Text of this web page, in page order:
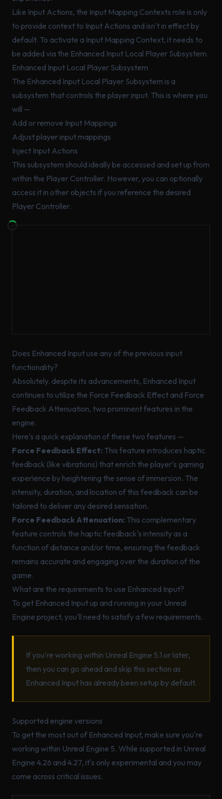
Like Input Actions, the Input Mapping Contexts role is only
to provide context to Input Actions and isn't in effect by
default. To activate a Input Mapping Context, it needs to
be added via the Enhanced Input Local Player Subsystem.
Enhanced Input Local Player Subsystem
The Enhanced Input Local Player Subsystem is a
subsystem that controls the player input. This is where you
will —
Add or remove Input Mappings
Adjust player input mappings
Inject Input Actions
This subsystem should ideally be accessed and set up from
within the Player Controller. However, you can optionally
access it in other objects if you reference the desired
Player Controller.
Does Enhanced Input use any of the previous input
functionality?
Absolutely. despite its advancements, Enhanced Input
continues to utilize the Force Feedback Effect and Force
Feedback Attenuation, two prominent features in the
engine.
Here's a quick explanation of these two features —
Force Feedback Effect: This feature introduces haptic
feedback (like vibrations) that enrich the player's gaming
experience by heightening the sense of immersion. The
intensity, duration, and location of this feedback can be
tailored to deliver any desired sensation.
Force Feedback Attenuation: This complementary
feature controls the haptic feedback's intensity as a
function of distance and/or time, ensuring the feedback
remains accurate and engaging over the duration of the
game.
What are the requirements to use Enhanced Input?
To get Enhanced Input up and running in your Unreal
Engine project, you'll need to satisfy a few requirements.
If you're working within Unreal Engine 5.1 or later,
then you can go ahead and skip this section as
Enhanced Input has already been setup by default.
Supported engine versions
To get the most out of Enhanced Input, make sure you're
working within Unreal Engine 5. While supported in Unreal
Engine 4.26 and 4.27, it's only experimental and you may
come across critical issues.